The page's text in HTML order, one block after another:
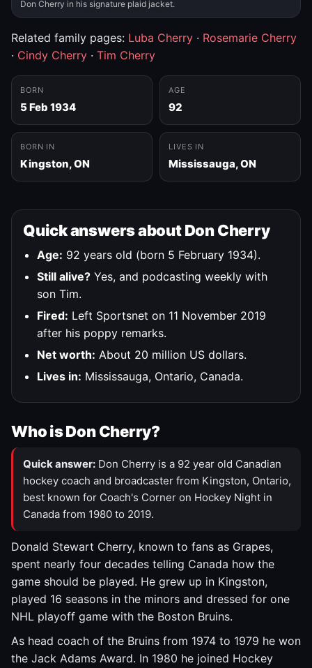
Don Cherry in his signature plaid jacket.
Related family pages: Luba Cherry · Rosemarie Cherry
· Cindy Cherry · Tim Cherry
BORN
5 Feb 1934
AGE
92
BORN IN
Kingston, ON
LIVES IN
Mississauga, ON
Quick answers about Don Cherry
Age: 92 years old (born 5 February 1934).
Still alive? Yes, and podcasting weekly with
son Tim.
Fired: Left Sportsnet on 11 November 2019
after his poppy remarks.
Net worth: About 20 million US dollars.
Lives in: Mississauga, Ontario, Canada.
Who is Don Cherry?
Quick answer: Don Cherry is a 92 year old Canadian
hockey coach and broadcaster from Kingston, Ontario,
best known for Coach's Corner on Hockey Night in
Canada from 1980 to 2019.
Donald Stewart Cherry, known to fans as Grapes,
spent nearly four decades telling Canada how the
game should be played. He grew up in Kingston,
played 16 seasons in the minors and dressed for one
NHL playoff game with the Boston Bruins.
As head coach of the Bruins from 1974 to 1979 he won
the Jack Adams Award. In 1980 he joined Hockey